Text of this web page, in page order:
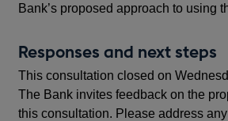
Bank’s proposed approach to using
Responses and next steps
This consultation closed on
The Bank invites feedback on the
this consultation. Please address